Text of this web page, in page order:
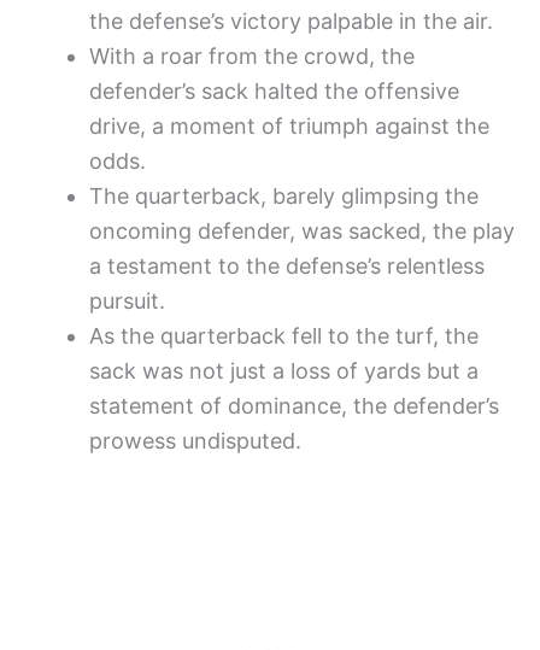
the defense’s victory palpable in the air.
With a roar from the crowd, the
defender’s sack halted the offensive
drive, a moment of triumph against the
odds.
The quarterback, barely glimpsing the
oncoming defender, was sacked, the play
a testament to the defense’s relentless
pursuit.
As the quarterback fell to the turf, the
sack was not just a loss of yards but a
statement of dominance, the defender’s
prowess undisputed.